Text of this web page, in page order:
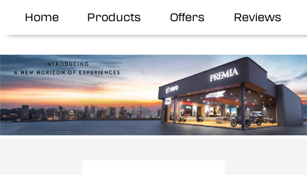
Home Products Offers Reviews